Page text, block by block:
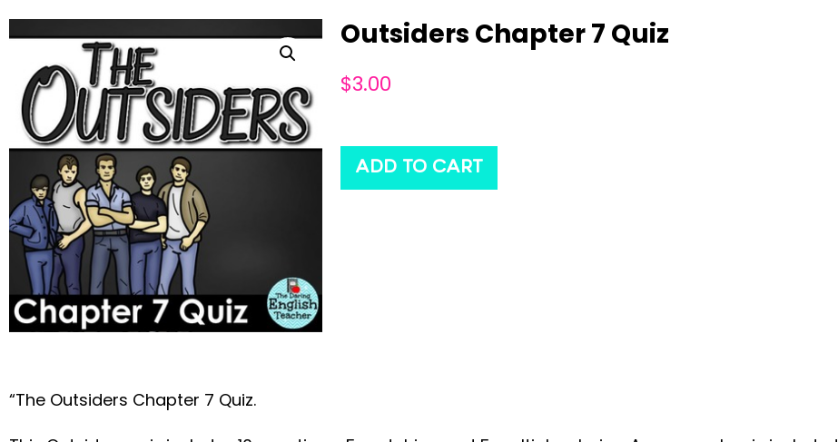
Outsiders Chapter 7 Quiz
$3.00
ADD TO CART
“The Outsiders Chapter 7 Quiz.